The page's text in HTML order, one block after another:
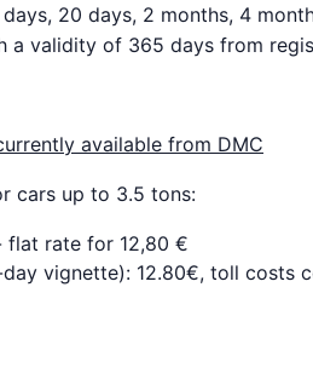
20 days, 2 months, 4
a validity of 365 days from
available from DMC
cars up to 3.5 tons:
flat rate for 12,80 €
day vignette): 12.80€, toll